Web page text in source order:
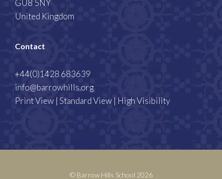
GU8 5NY
United Kingdom
Contact
+44(0)1428 683639
info@barrowhills.org
Print View | Standard View | High Visibility
© Barrow Hills School 2026